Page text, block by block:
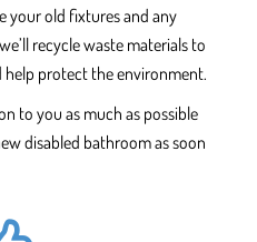
your old fixtures and any
recycle waste materials to
protect the environment.
to you as much as possible
disabled bathroom as soon